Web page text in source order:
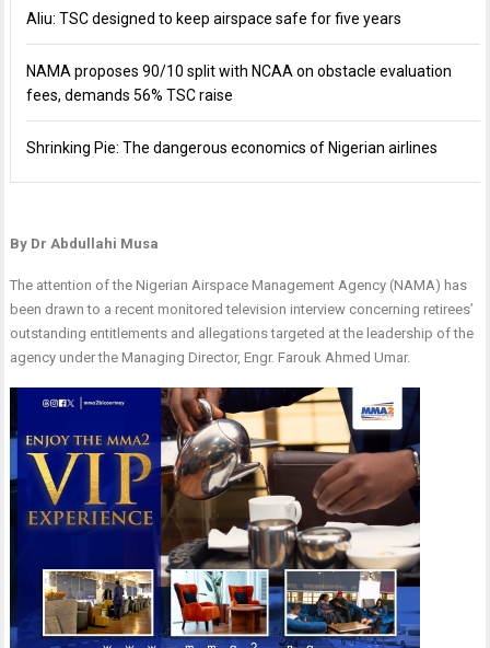
Aliu: TSC designed to keep airspace safe for five years
NAMA proposes 90/10 split with NCAA on obstacle evaluation
fees, demands 56% TSC raise
Shrinking Pie: The dangerous economics of Nigerian airlines
By Dr Abdullahi Musa
The attention of the Nigerian Airspace Management Agency (NAMA) has
been drawn to a recent monitored television interview concerning retirees’
outstanding entitlements and allegations targeted at the leadership of the
agency under the Managing Director, Engr. Farouk Ahmed Umar.